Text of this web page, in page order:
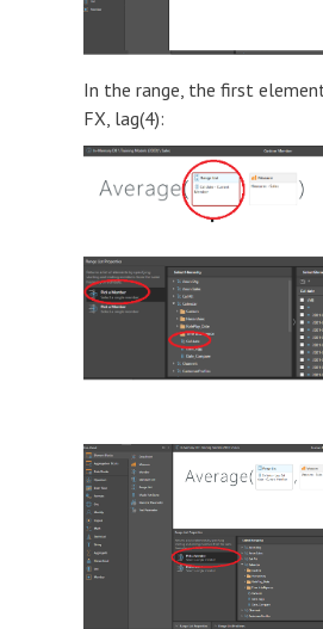
In the range, the first
FX, lag(4):